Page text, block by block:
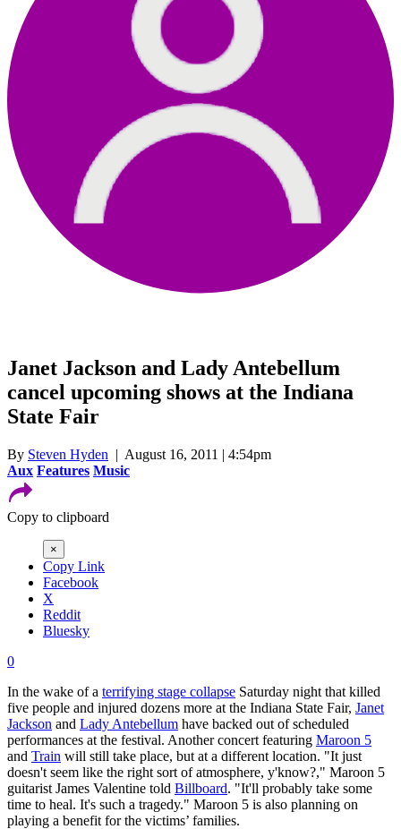
Janet Jackson and Lady Antebellum
cancel upcoming shows at the Indiana
State Fair
By Steven Hyden | August 16, 2011 | 4:54pm
Aux Features Music
Copy to clipboard
×
Copy Link
Facebook
X
Reddit
Bluesky
0
In the wake of a terrifying stage collapse Saturday night that killed
five people and injured dozens more at the Indiana State Fair, Janet
Jackson and Lady Antebellum have backed out of scheduled
performances at the festival. Another concert featuring Maroon 5
and Train will still take place, but at a different location. "It just
doesn't seem like the right sort of atmosphere, y'know?," Maroon 5
guitarist James Valentine told Billboard. "It'll probably take some
time to heal. It's such a tragedy." Maroon 5 is also planning on
playing a benefit for the victims’ families.